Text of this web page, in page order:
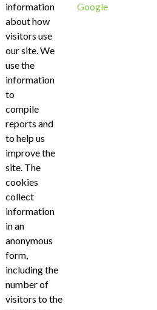
information
about how
visitors use
our site. We
use the
information
to
compile
reports and
to help us
improve the
site. The
cookies
collect
information
in an
anonymous
form,
including the
number of
visitors to the
Google